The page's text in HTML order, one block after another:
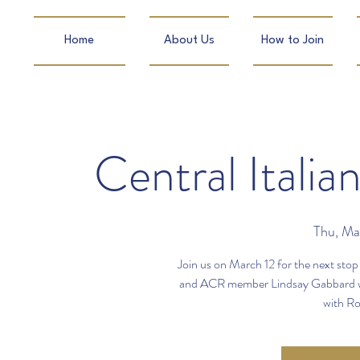
Home About Us How to Join
Central
Thu,
Join us on March 12 for the next
and ACR member Lindsay
with